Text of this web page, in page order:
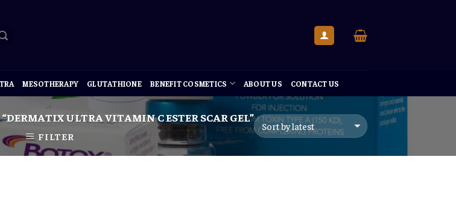
MESOTHERAPY GLUTATHIONE BENEFIT COSMETICS ABOUT US CONTACT US
ULTRA VITAMIN C ESTER SCAR GEL”
FILTER